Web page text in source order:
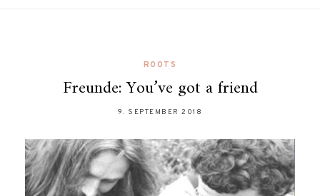
ROOTS
Freunde: You’ve got a friend
9. SEPTEMBER 2018